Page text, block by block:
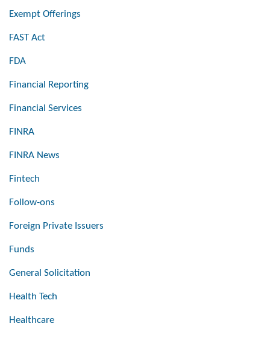
Exempt Offerings
FAST Act
FDA
Financial Reporting
Financial Services
FINRA
FINRA News
Fintech
Follow-ons
Foreign Private Issuers
Funds
General Solicitation
Health Tech
Healthcare